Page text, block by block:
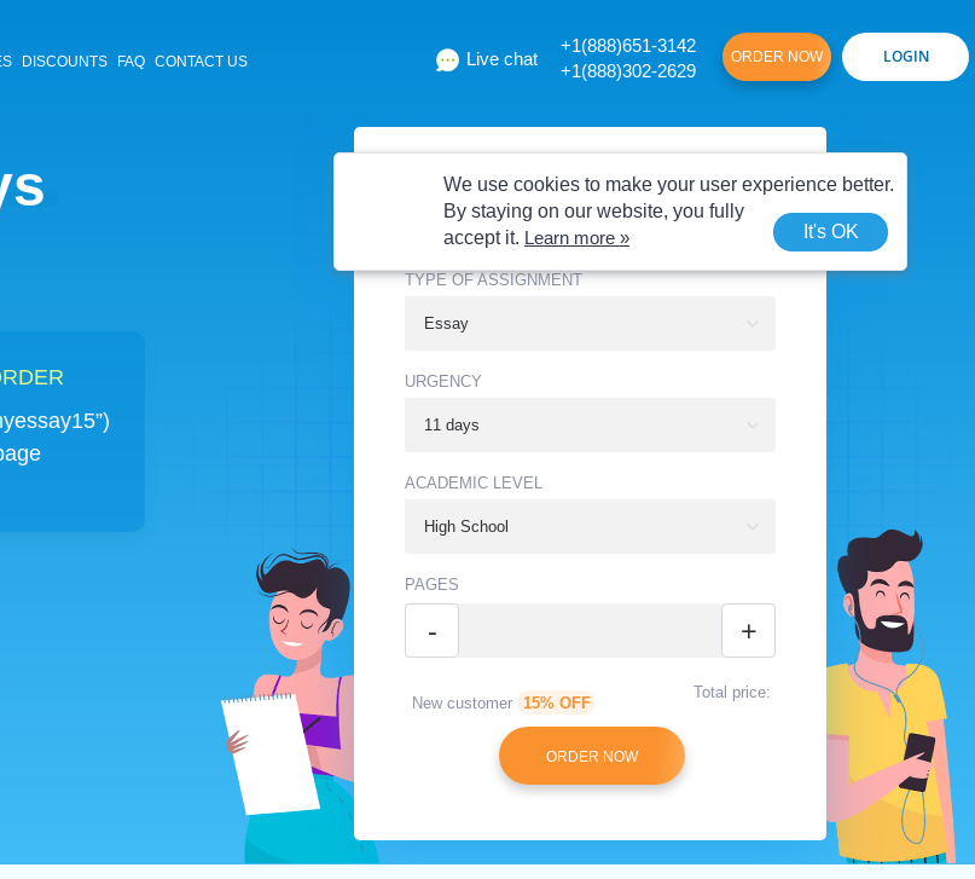
DISCOUNTS FAQ CONTACT US Live chat
+1(888)651-3142
+1(888)302-2629
ORDER NOW
TYPE OF SERVICE
TYPE OF ASSIGNMENT
URGENCY
ACADEMIC LEVEL
PAGES
- +
New customer 15% OFF
Total price:
We use cookies to make your user experience better.
By staying on our website, you fully
accept it. Learn more » It's OK